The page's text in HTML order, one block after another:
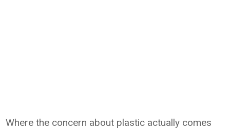
Where the concern about plastic actually comes